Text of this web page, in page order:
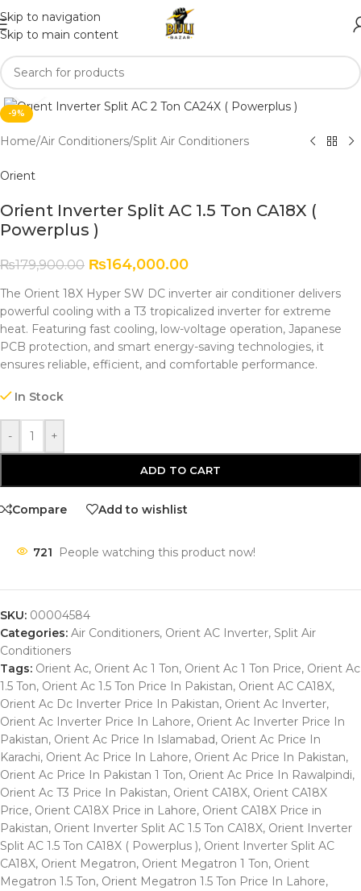
Skip to navigation
Skip to main content
-9%
Home/Air Conditioners/Split Air Conditioners
Orient
Orient Inverter Split AC 1.5 Ton CA18X (
Powerplus )
₨179,900.00 ₨164,000.00
The Orient 18X Hyper SW DC inverter air conditioner delivers
powerful cooling with a T3 tropicalized inverter for extreme
heat. Featuring fast cooling, low-voltage operation, Japanese
PCB protection, and smart energy-saving technologies, it
ensures reliable, efficient, and comfortable performance.
In Stock
- +
ADD TO CART
Compare Add to wishlist
721 People watching this product now!
SKU: 00004584
Categories: Air Conditioners, Orient AC Inverter, Split Air
Conditioners
Tags: Orient Ac, Orient Ac 1 Ton, Orient Ac 1 Ton Price, Orient Ac
1.5 Ton, Orient Ac 1.5 Ton Price In Pakistan, Orient AC CA18X,
Orient Ac Dc Inverter Price In Pakistan, Orient Ac Inverter,
Orient Ac Inverter Price In Lahore, Orient Ac Inverter Price In
Pakistan, Orient Ac Price In Islamabad, Orient Ac Price In
Karachi, Orient Ac Price In Lahore, Orient Ac Price In Pakistan,
Orient Ac Price In Pakistan 1 Ton, Orient Ac Price In Rawalpindi,
Orient Ac T3 Price In Pakistan, Orient CA18X, Orient CA18X
Price, Orient CA18X Price in Lahore, Orient CA18X Price in
Pakistan, Orient Inverter Split AC 1.5 Ton CA18X, Orient Inverter
Split AC 1.5 Ton CA18X ( Powerplus ), Orient Inverter Split AC
CA18X, Orient Megatron, Orient Megatron 1 Ton, Orient
Megatron 1.5 Ton, Orient Megatron 1.5 Ton Price In Lahore,